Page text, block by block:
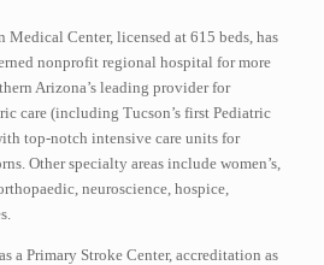
Medical Center, licensed at 615 beds, has
nonprofit regional hospital for more
Arizona’s leading provider for
care (including Tucson’s first Pediatric
top-notch intensive care units for
Other specialty areas include women’s,
neuroscience, hospice,
a Primary Stroke Center, accreditation as